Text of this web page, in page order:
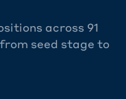
across 91
seed stage to